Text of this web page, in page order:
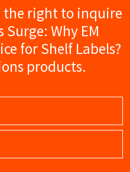
the right to inquire
Why EM
for Shelf Labels?
products.